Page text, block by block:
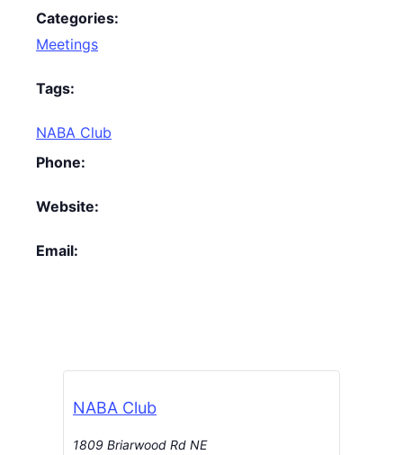
Categories:
Meetings
Tags:
NABA Club
Phone:
Website:
Email:
NABA Club
1809 Briarwood Rd NE